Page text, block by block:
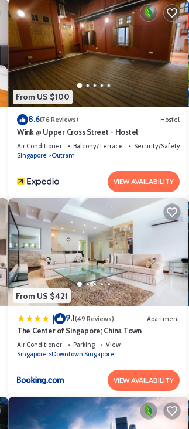
From US $100
8.6(76 Reviews) Hostel
Wink @ Upper Cross Street - Hostel
Air Conditioner Balcony/Terrace
Security/Safety
Singapore
Outram
VIEW AVAILABILITY
From US $421
| 9.1(49 Reviews) Apartment
The Center of Singapore; China Town
Air Conditioner Parking
View
Singapore
Downtown Singapore
VIEW AVAILABILITY